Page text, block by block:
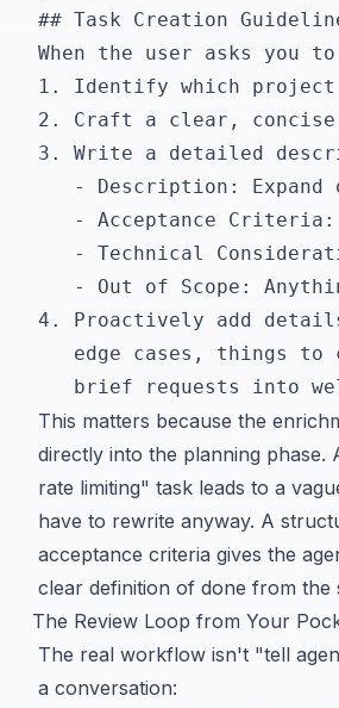
## Task Creation
When the user asks you
1. Identify which
2. Craft a clear,
3. Write a detailed
- Description: Expand
- Acceptance
- Technical
- Out of Scope:
4. Proactively add
edge cases, things to
This matters because the
directly into the planning phase.
rate limiting" task leads to a
have to rewrite anyway. A
acceptance criteria gives the
clear definition of done from the
The Review Loop from Your
The real workflow isn't "tell
a conversation: